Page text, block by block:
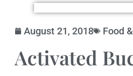
August 21, 2018 Food
Activated